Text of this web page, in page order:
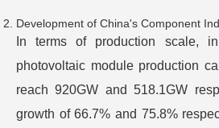
Development of China's Component
In terms of production scale,
photovoltaic module production
reach 920GW and 518.1GW
growth of 66.7% and 75.8%